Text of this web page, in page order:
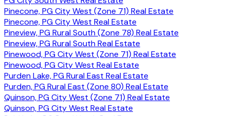
Pinecone, PG City West (Zone 71) Real Estate
Pinecone, PG City West Real Estate
Pineview, PG Rural South (Zone 78) Real Estate
Pineview, PG Rural South Real Estate
Pinewood, PG City West (Zone 71) Real Estate
Pinewood, PG City West Real Estate
Purden Lake, PG Rural East Real Estate
Purden, PG Rural East (Zone 80) Real Estate
Quinson, PG City West (Zone 71) Real Estate
Quinson, PG City West Real Estate